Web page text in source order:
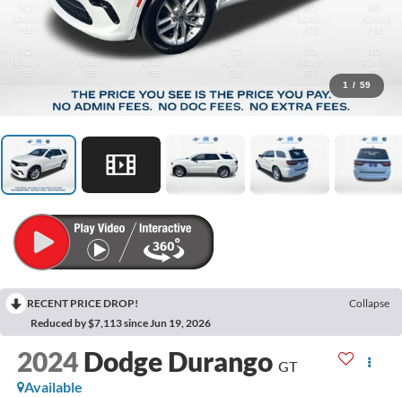
1 / 59
RECENT PRICE DROP!
Collapse
Reduced by $7,113 since Jun 19, 2026
2024 Dodge Durango GT
Available